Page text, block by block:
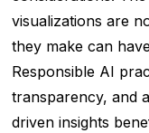
visualizations are
they make can
Responsible AI
transparency, and
driven insights